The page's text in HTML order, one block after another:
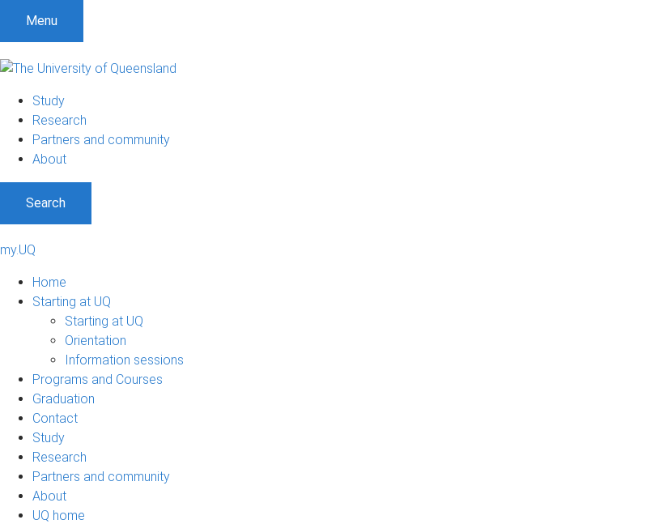
Menu
Study
Research
Partners and community
About
Search
my.UQ
Home
Starting at UQ
Starting at UQ
Orientation
Information sessions
Programs and Courses
Graduation
Contact
Study
Research
Partners and community
About
UQ home